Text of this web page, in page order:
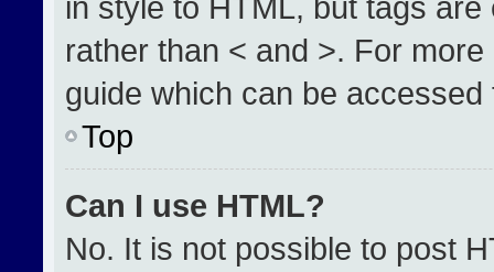
rather than < and >. For
guide which can be
Top
Can I use HTML?
No. It is not possible to post